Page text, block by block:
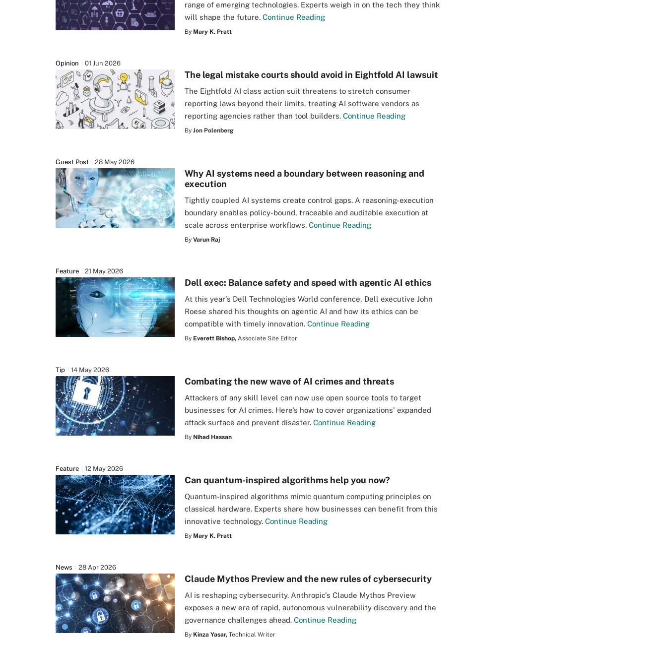
range of emerging technologies. Experts weigh in on the tech they think
will shape the future. Continue Reading
By Mary K. Pratt
Opinion 01 Jun 2026
The legal mistake courts should avoid in Eightfold AI lawsuit
The Eightfold AI class action suit threatens to stretch consumer
reporting laws beyond their limits, treating AI software vendors as
reporting agencies rather than tool builders. Continue Reading
By Jon Polenberg
Guest Post 28 May 2026
Why AI systems need a boundary between reasoning and
execution
Tightly coupled AI systems create control gaps. A reasoning-execution
boundary enables policy-bound, traceable and auditable execution at
scale across enterprise workflows. Continue Reading
By Varun Raj
Feature 21 May 2026
Dell exec: Balance safety and speed with agentic AI ethics
At this year's Dell Technologies World conference, Dell executive John
Roese shared his thoughts on agentic AI and how its ethics can be
compatible with timely innovation. Continue Reading
By Everett Bishop, Associate Site Editor
Tip 14 May 2026
Combating the new wave of AI crimes and threats
Attackers of any skill level can now use open source tools to target
businesses for AI crimes. Here's how to cover organizations' expanded
attack surface and prevent disaster. Continue Reading
By Nihad Hassan
Feature 12 May 2026
Can quantum-inspired algorithms help you now?
Quantum-inspired algorithms mimic quantum computing principles on
classical hardware. Experts share how businesses can benefit from this
innovative technology. Continue Reading
By Mary K. Pratt
News 28 Apr 2026
Claude Mythos Preview and the new rules of cybersecurity
AI is reshaping cybersecurity. Anthropic's Claude Mythos Preview
exposes a new era of rapid, autonomous vulnerability discovery and the
governance challenges ahead. Continue Reading
By Kinza Yasar, Technical Writer